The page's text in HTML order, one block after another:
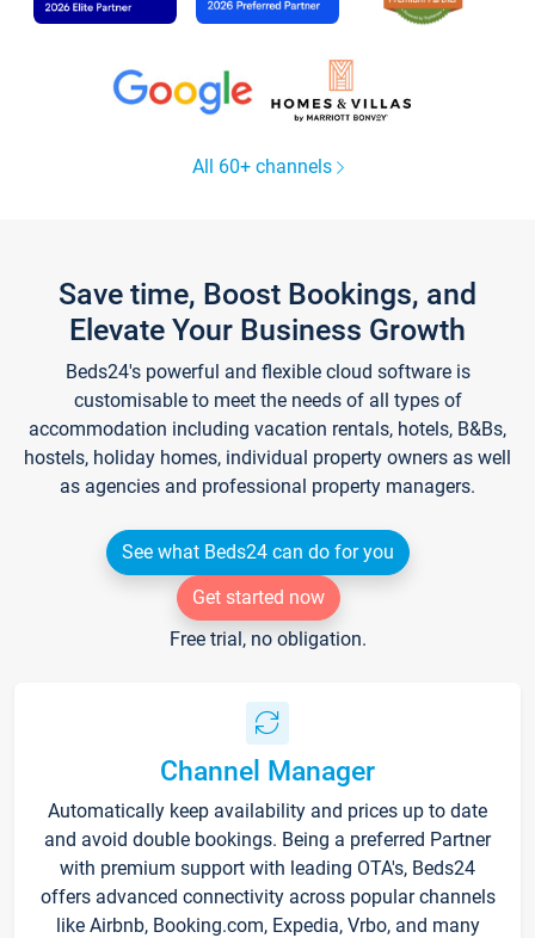
All 60+ channels
Save time, Boost Bookings, and
Elevate Your Business Growth
Beds24's powerful and flexible cloud software is
customisable to meet the needs of all types of
accommodation including vacation rentals, hotels, B&Bs,
hostels, holiday homes, individual property owners as well
as agencies and professional property managers.
See what Beds24 can do for you
Get started now
Free trial, no obligation.
Channel Manager
Automatically keep availability and prices up to date
and avoid double bookings. Being a preferred Partner
with premium support with leading OTA's, Beds24
offers advanced connectivity across popular channels
like Airbnb, Booking.com, Expedia, Vrbo, and many